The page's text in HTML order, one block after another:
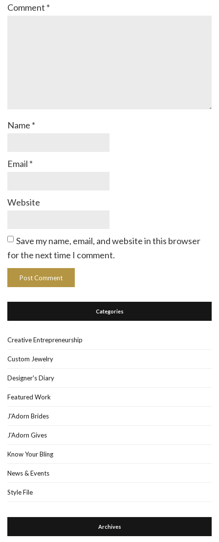
Comment *
Name *
Email *
Website
Save my name, email, and website in this browser
for the next time I comment.
Categories
Creative Entrepreneurship
Custom Jewelry
Designer's Diary
Featured Work
J'Adorn Brides
J'Adorn Gives
Know Your Bling
News & Events
Style File
Archives